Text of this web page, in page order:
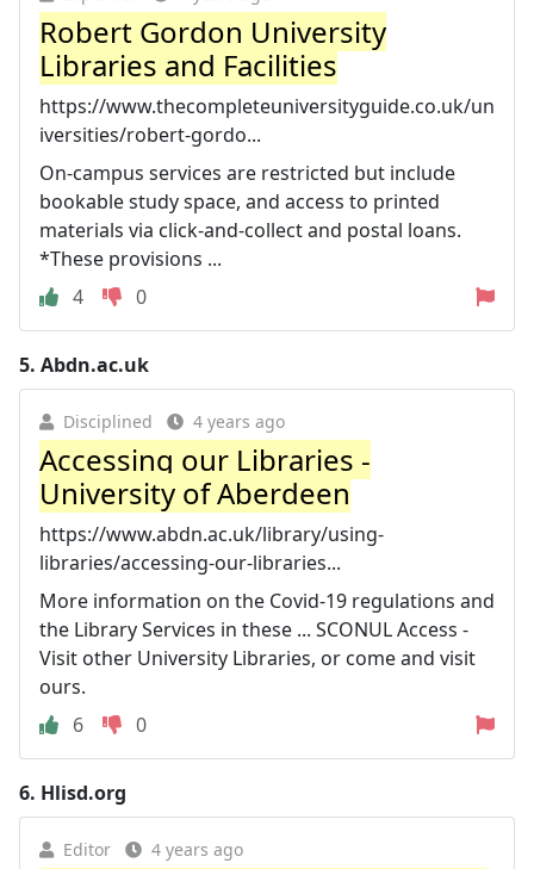
Robert Gordon University
Libraries and Facilities
https://www.thecompleteuniversityguide.co.uk/un
iversities/robert-gordo...
On-campus services are restricted but include
bookable study space, and access to printed
materials via click-and-collect and postal loans.
*These provisions ...
4
0
5. Abdn.ac.uk
Disciplined 4 years ago
Accessing our Libraries -
University of Aberdeen
https://www.abdn.ac.uk/library/using-
libraries/accessing-our-libraries...
More information on the Covid-19 regulations and
the Library Services in these ... SCONUL Access -
Visit other University Libraries, or come and visit
ours.
6
0
6. Hlisd.org
Editor 4 years ago